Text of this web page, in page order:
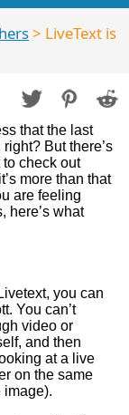
> LiveText is
that the last
But there’s
check out
more than that
are feeling
here’s what
you can
You can’t
video or
and then
at a live
on the same
image).